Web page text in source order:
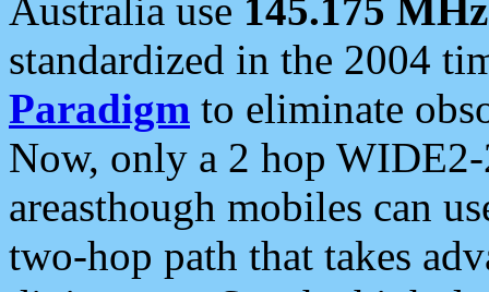
Australia use 145.175 MHz
standardized in the 2004
Paradigm to eliminate
Now, only a 2 hop
areasthough mobiles can
two-hop path that takes